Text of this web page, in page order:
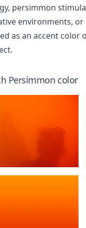
persimmon
environments,
as an accent
Persimmon color